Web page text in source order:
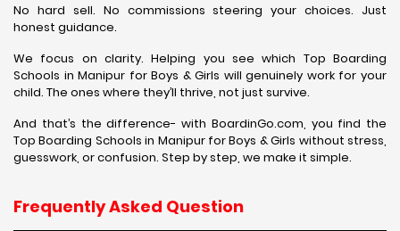
No hard sell. No commissions steering your choices. Just
honest guidance.
We focus on clarity. Helping you see which Top Boarding
Schools in Manipur for Boys & Girls will genuinely work for your
child. The ones where they’ll thrive, not just survive.
And that’s the difference- with BoardinGo.com, you find the
Top Boarding Schools in Manipur for Boys & Girls without stress,
guesswork, or confusion. Step by step, we make it simple.
Frequently Asked Question